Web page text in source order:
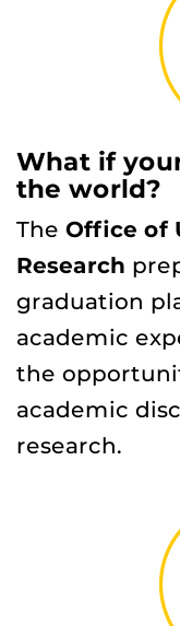
What if
the world?
The Office of
Research
graduation
academic
the
academic
research.